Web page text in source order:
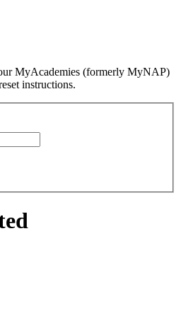
MyAcademies (formerly MyNAP)
instructions.